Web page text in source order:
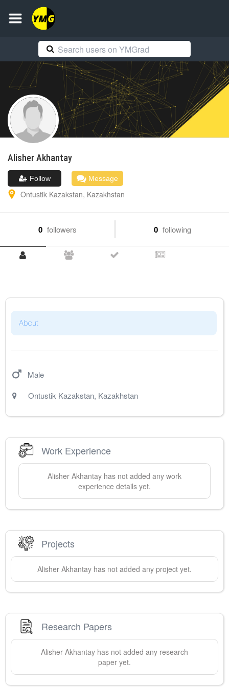
AlisherAkhantay
Follow Message
Ontustik Kazakstan, Kazakhstan
0 followers 0 following
About
Male
Ontustik Kazakstan, Kazakhstan
Work Experience
Alisher Akhantay has not added any work
experience details yet.
Projects
Alisher Akhantay has not added any project yet.
Research Papers
Alisher Akhantay has not added any research
paper yet.